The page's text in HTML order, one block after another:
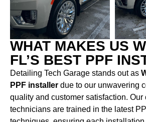
WHAT MAKES US
FL’S BEST PPF
Detailing Tech Garage stands out as
PPF installer due to our unwavering
quality and customer satisfaction. Our
technicians are trained in the latest